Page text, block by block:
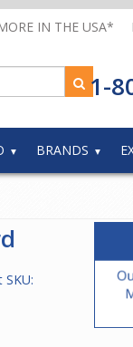
IN THE USA*
1-
BRANDS